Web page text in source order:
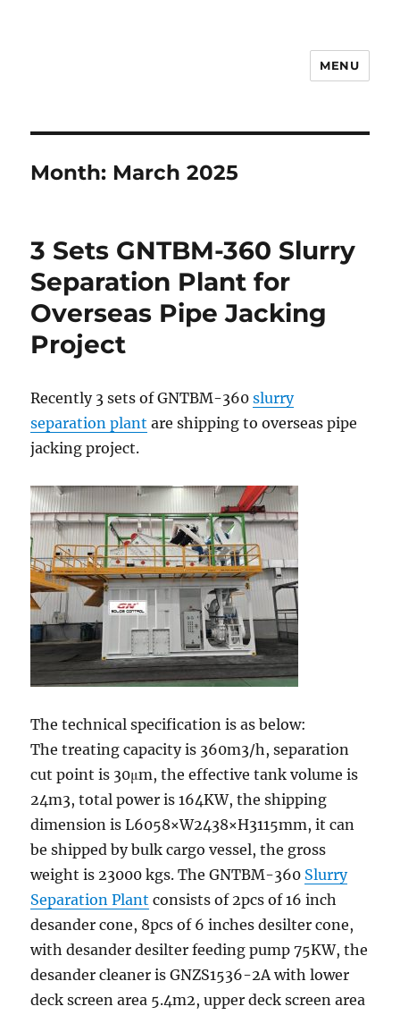
MENU
Month: March 2025
3 Sets GNTBM-360 Slurry
Separation Plant for
Overseas Pipe Jacking
Project
Recently 3 sets of GNTBM-360slurry
separation plant are shipping to overseas pipe
jacking project.
The technical specification is as below:
The treating capacity is 360m3/h, separation
cut point is 30μm, the effective tank volume is
24m3, total power is 164KW, the shipping
dimension is L6058×W2438×H3115mm, it can
be shipped by bulk cargo vessel, the gross
weight is 23000 kgs. The GNTBM-360 Slurry
Separation Plant consists of 2pcs of 16 inch
desander cone, 8pcs of 6 inches desilter cone,
with desander desilter feeding pump 75KW, the
desander cleaner is GNZS1536-2A with lower
deck screen area 5.4m2, upper deck screen area